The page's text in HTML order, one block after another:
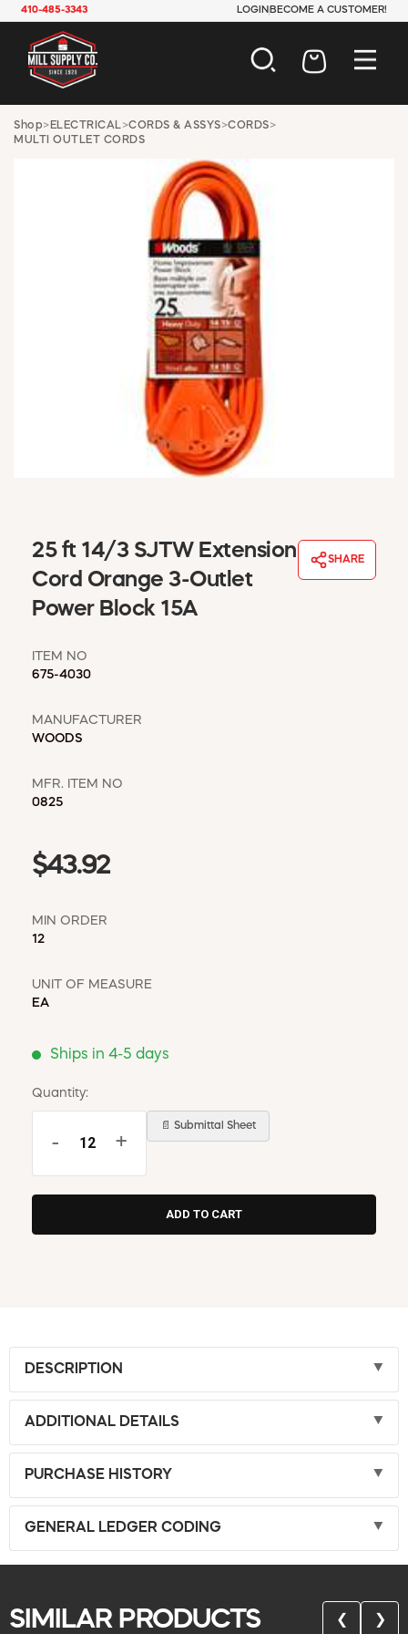
410-485-3343 LOGIN BECOME A CUSTOMER!
AUTOMOTIVE
CONSTRUCTION
ELECTRICAL
HARDWARE
INDUSTRIAL
JANITORIAL
LAWN & GARDEN
MAINTENANCE
OFFICE & STORE
PAINT & SUNDRIES
PLUMBING
SAFETY
TOOLS
WINDOW COVERINGS
WINTER ESSENTIALS
BECOME A CUSTOMER
MSD SHEETS
ABOUT US
Shop> ELECTRICAL>CORDS & ASSYS>CORDS>
MULTI OUTLET CORDS
25 ft 14/3 SJTW Extension
Cord Orange 3-Outlet
Power Block 15A
SHARE
ITEM NO
675-4030
MANUFACTURER
WOODS
MFR. ITEM NO
0825
$43.92
MIN ORDER
12
UNIT OF MEASURE
EA
Ships in 4-5 days
Quantity:
- +
📄 Submittal Sheet
DESCRIPTION
ADDITIONAL DETAILS
PURCHASE HISTORY
GENERAL LEDGER CODING
SIMILAR PRODUCTS ❮ ❯